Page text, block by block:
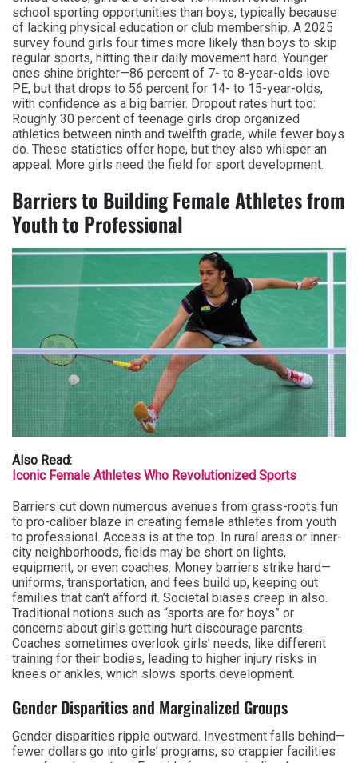
school sporting opportunities than boys, typically because
of lacking physical education or club membership. A 2025
survey found girls four times more likely than boys to skip
regular sports, hitting their daily movement hard. Younger
ones shine brighter—86 percent of 7- to 8-year-olds love
PE, but that drops to 56 percent for 14- to 15-year-olds,
with confidence as a big barrier. Dropout rates hurt too:
Roughly 30 percent of teenage girls drop organized
athletics between ninth and twelfth grade, while fewer boys
do. These statistics offer hope, but they also whisper an
appeal: More girls need the field for sport development.
Barriers to Building Female Athletes from
Youth to Professional
Also Read:
Iconic Female Athletes Who Revolutionized Sports
Barriers cut down numerous avenues from grass-roots fun
to pro-caliber blaze in creating female athletes from youth
to professional. Access is at the top. In rural areas or inner-
city neighborhoods, fields may be short on lights,
equipment, or even coaches. Money barriers strike hard—
uniforms, transportation, and fees build up, keeping out
families that can’t afford it. Societal biases creep in also.
Traditional notions such as “sports are for boys” or
concerns about girls getting hurt discourage parents.
Coaches sometimes overlook girls’ needs, like different
training for their bodies, leading to higher injury risks in
knees or ankles, which slows sports development.
Gender Disparities and Marginalized Groups
Gender disparities ripple outward. Investment falls behind—
fewer dollars go into girls’ programs, so crappier facilities